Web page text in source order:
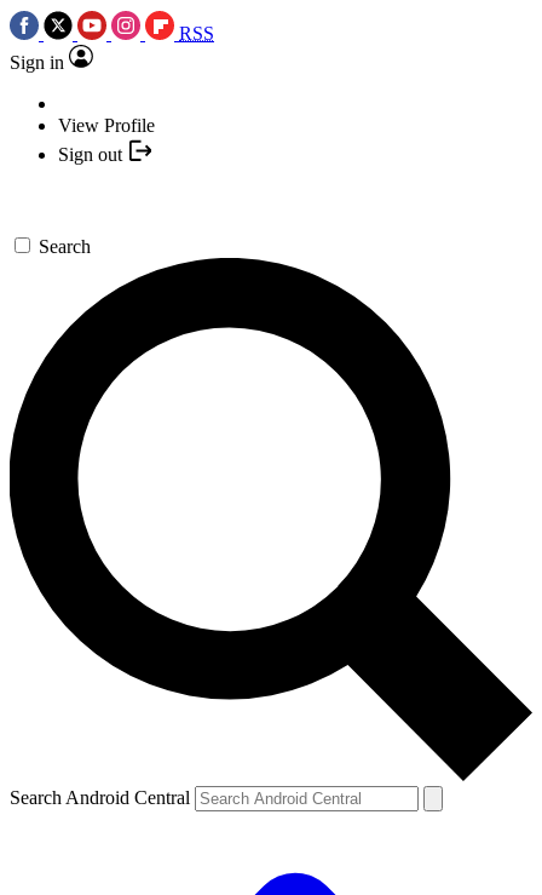
RSS
Sign in
View Profile
Sign out
Search
Search Android Central